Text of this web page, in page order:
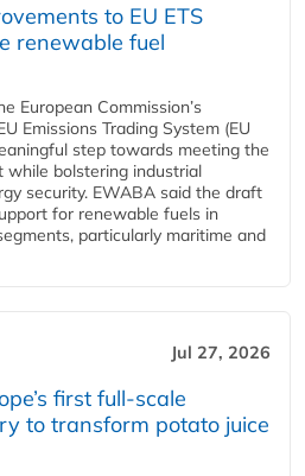
to EU ETS
renewable fuel
European Commission’s
Emissions Trading System (EU
step towards meeting the
while bolstering industrial
security. EWABA said the draft
for renewable fuels in
particularly maritime and
Jul 27, 2026
first full-scale
to transform potato juice